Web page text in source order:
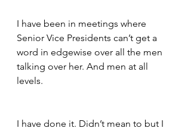
I have been in meetings where
Senior Vice Presidents can’t get a
word in edgewise over all the men
talking over her. And men at all
levels.
I have done it. Didn’t mean to but I